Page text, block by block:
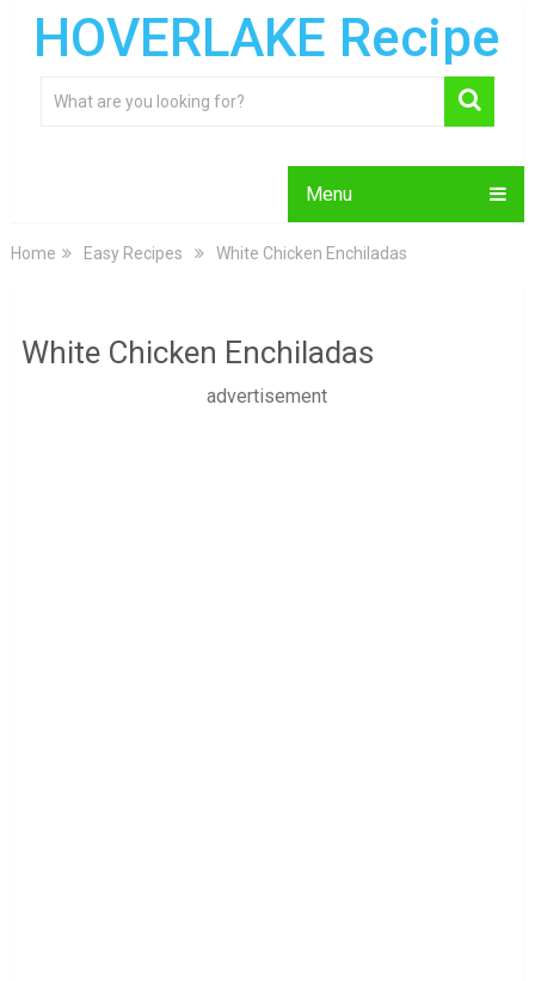
HOVERLAKE Recipe
Menu
Home Easy Recipes White Chicken Enchiladas
White Chicken Enchiladas
advertisement